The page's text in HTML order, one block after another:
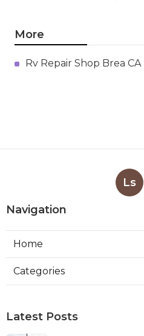
More
Rv Repair Shop Brea CA
Ls
Navigation
Home
Categories
Latest Posts